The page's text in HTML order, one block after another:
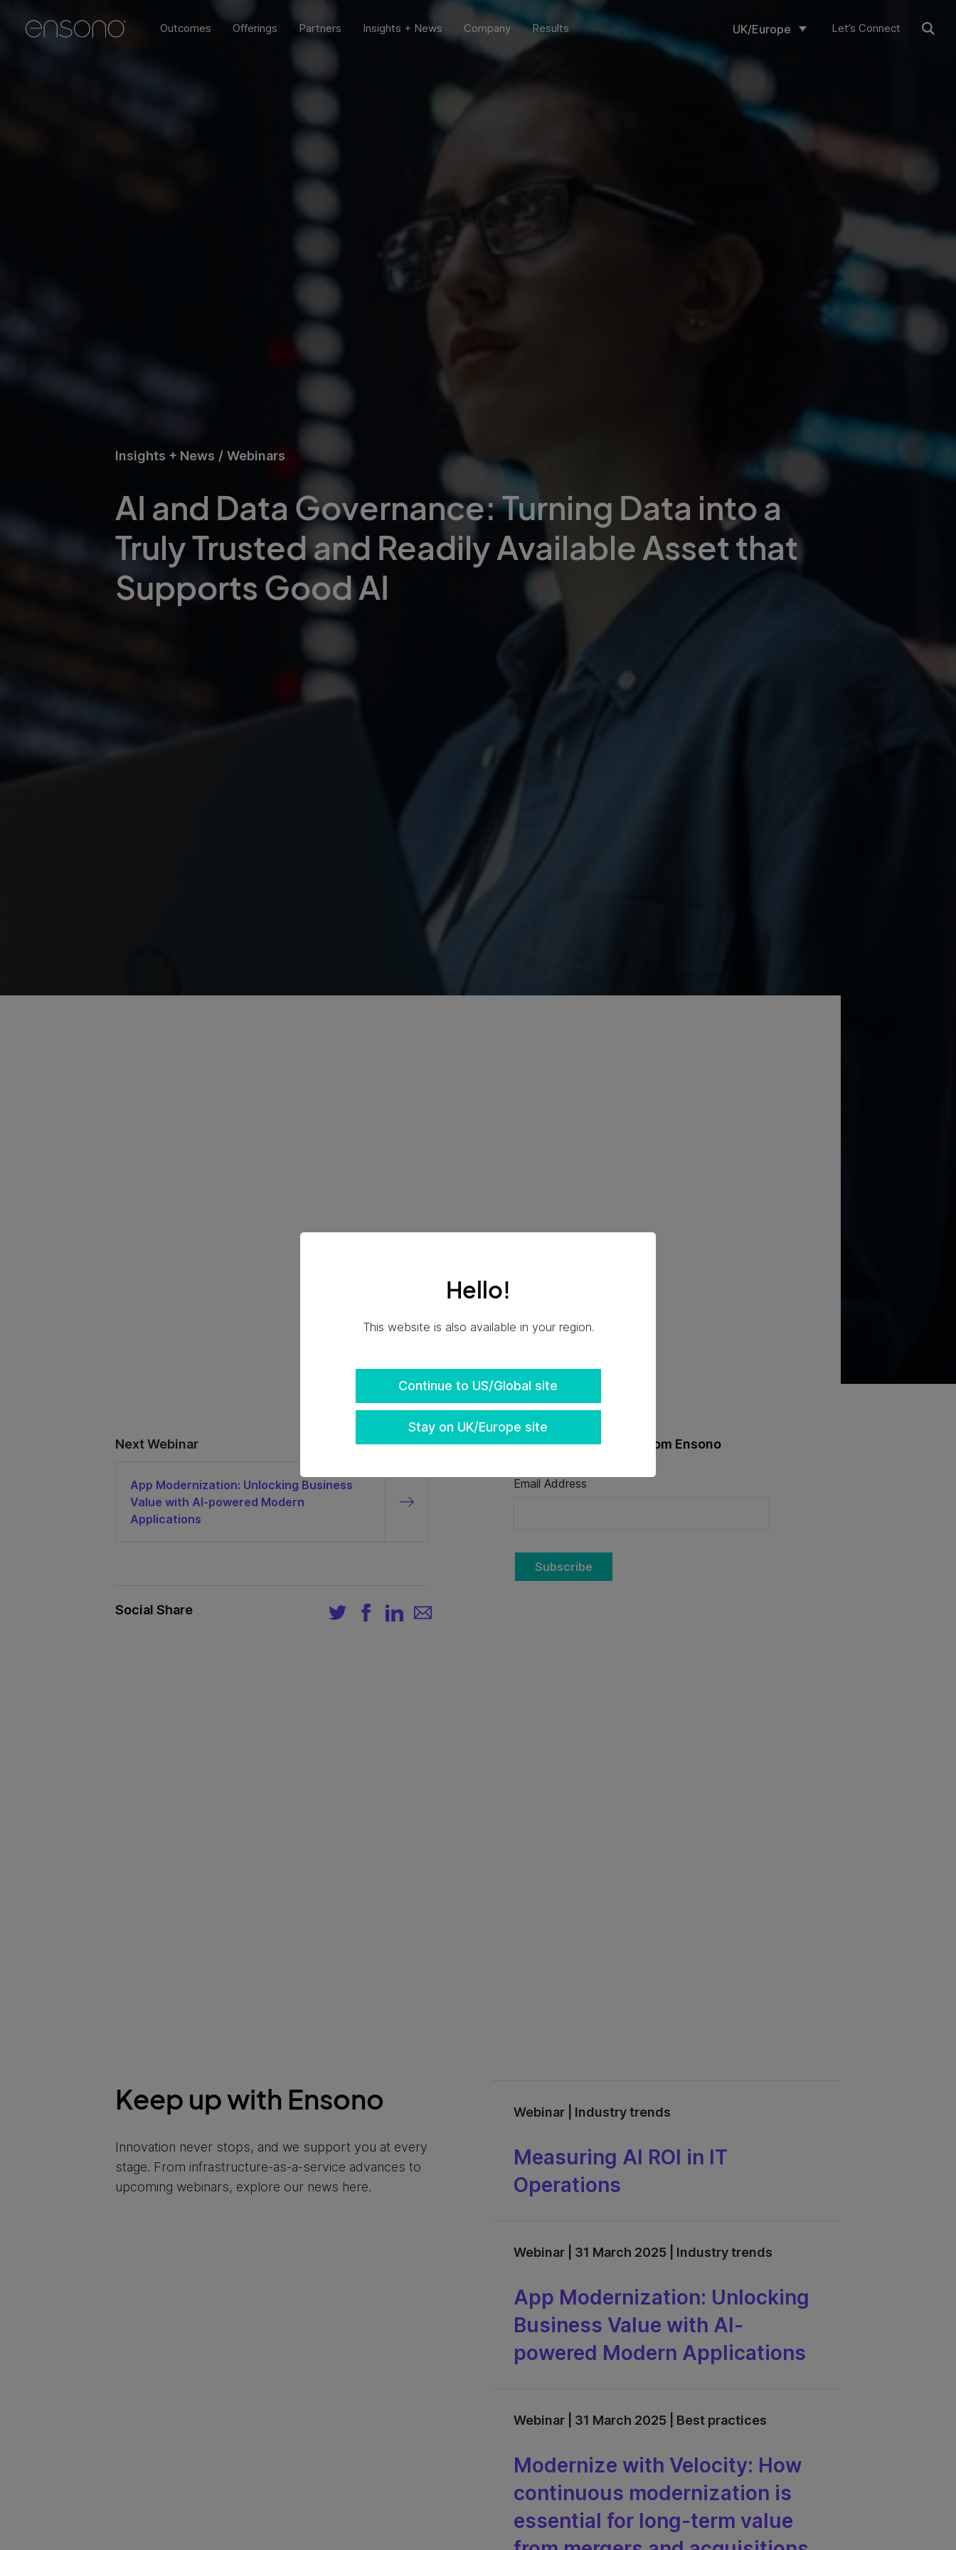
Hello!
This website is also available in your region.
Continue to US/Global site
Stay on UK/Europe site
Outcomes Offerings Partners Insights + News Company Results UK/Europe Let’s Connect
Insights + News / Webinars
AI and Data Governance: Turning Data into a
Truly Trusted and Readily Available Asset that
Supports Good AI
Next Webinar
App Modernization: Unlocking Business
Value with AI-powered Modern
Applications
Social Share
Don't miss the latest from Ensono
Email Address
Subscribe
Keep up with Ensono
Innovation never stops, and we support you at every
stage. From infrastructure-as-a-service advances to
upcoming webinars, explore our news here.
Webinar | Industry trends
Measuring AI ROI in IT
Operations
Webinar | 31 March 2025 | Industry trends
App Modernization: Unlocking
Business Value with AI-
powered Modern Applications
Webinar | 31 March 2025 | Best practices
Modernize with Velocity: How
continuous modernization is
essential for long-term value